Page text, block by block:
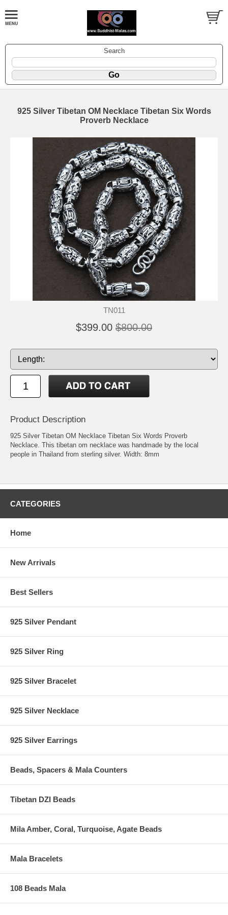
Search
925 Silver Tibetan OM Necklace Tibetan Six Words
Proverb Necklace
TN011
$399.00 $800.00
Product Description
925 Silver Tibetan OM Necklace Tibetan Six Words Proverb
Necklace. This tibetan om necklace was handmade by the local
people in Thailand from sterling silver. Width: 8mm
CATEGORIES
Home
New Arrivals
Best Sellers
925 Silver Pendant
925 Silver Ring
925 Silver Bracelet
925 Silver Necklace
925 Silver Earrings
Beads, Spacers & Mala Counters
Tibetan DZI Beads
Mila Amber, Coral, Turquoise, Agate Beads
Mala Bracelets
108 Beads Mala